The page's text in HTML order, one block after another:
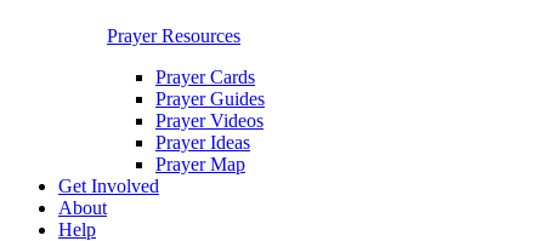
Prayer Resources
Prayer Cards
Prayer Guides
Prayer Videos
Prayer Ideas
Prayer Map
Get Involved
About
Help